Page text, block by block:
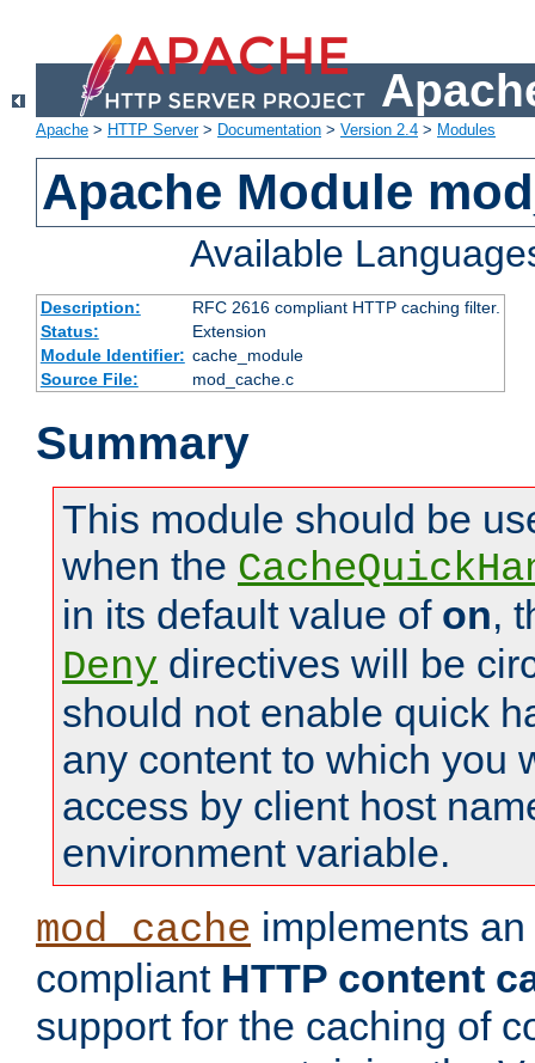
Apache > HTTP Server> Documentation > Version 2.4 > Modules
Apache Module
Available
Description:
RFC 2616 compliant HTTP caching filter.
Status:
Extension
Module Identifier: cache_module
Source File:
mod_cache.c
Summary
This module should be
when the
in its default value of on,
Deny directives will be
should not enable quick
any content to which you
access by client host
environment variable.
mod_cache implements an
compliant HTTP content
support for the caching of